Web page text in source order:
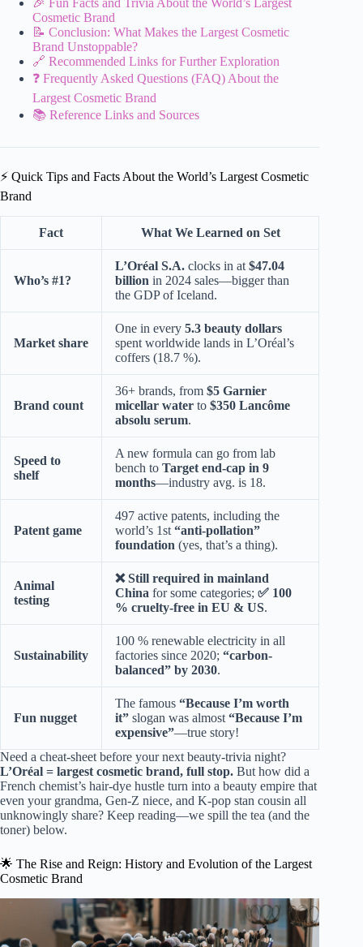
🎉 Fun Facts and Trivia About the World’s Largest
Cosmetic Brand
📝 Conclusion: What Makes the Largest Cosmetic
Brand Unstoppable?
🔗 Recommended Links for Further Exploration
❓ Frequently Asked Questions (FAQ) About the
Largest Cosmetic Brand
📚 Reference Links and Sources
⚡️ Quick Tips and Facts About the World’s Largest Cosmetic
Brand
Fact What We Learned on Set
Who’s #1?
L’Oréal S.A. clocks in at $47.04
billion in 2024 sales—bigger than
the GDP of Iceland.
Market share
One in every 5.3 beauty dollars
spent worldwide lands in L’Oréal’s
coffers (18.7 %).
Brand count
36+ brands, from $5 Garnier
micellar water to $350 Lancôme
absolu serum.
Speed to
shelf
A new formula can go from lab
bench to Target end-cap in 9
months—industry avg. is 18.
Patent game
497 active patents, including the
world’s 1st “anti-pollation”
foundation (yes, that’s a thing).
Animal
testing
❌ Still required in mainland
China for some categories; ✅ 100
% cruelty-free in EU & US.
Sustainability
100 % renewable electricity in all
factories since 2020; “carbon-
balanced” by 2030.
Fun nugget
The famous “Because I’m worth
it” slogan was almost “Because I’m
expensive”—true story!
Need a cheat-sheet before your next beauty-trivia night?
L’Oréal = largest cosmetic brand, full stop. But how did a
French chemist’s hair-dye hustle turn into a beauty empire that
even your grandma, Gen-Z niece, and K-pop stan cousin all
unknowingly share? Keep reading—we spill the tea (and the
toner) below.
🌟 The Rise and Reign: History and Evolution of the Largest
Cosmetic Brand